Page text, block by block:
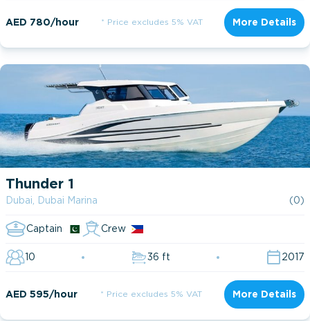
AED 780/hour * Price excludes 5% VAT More Details
Thunder 1
Dubai, Dubai Marina (0)
Captain Crew
10 36 ft 2017
AED 595/hour * Price excludes 5% VAT More Details